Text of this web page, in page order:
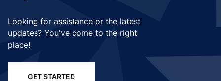
Looking for assistance or the latest
updates? You've come to the right
place!
GET STARTED